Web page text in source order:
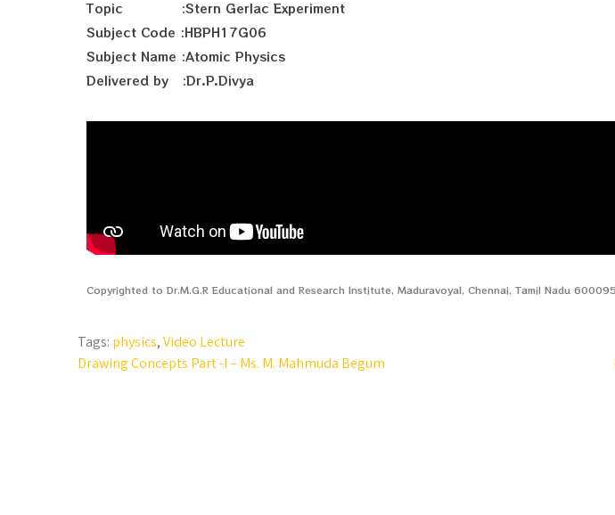
Topic :Stern Gerlac Experiment
Subject Code :HBPH17G06
Subject Name :Atomic Physics
Delivered by :Dr.P.Divya
Copyrighted to Dr.M.G.R Educational and Research Institute, Maduravoyal, Chennai, Tamil Nadu 600095
Tags: physics,Video Lecture
Drawing Concepts Part -I – Ms. M. Mahmuda Begum